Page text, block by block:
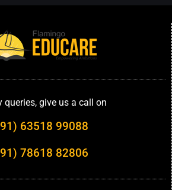
queries, give us a call on
63518 99088
78618 82806